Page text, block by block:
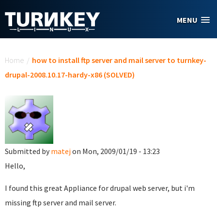
MENU
Home / how to install ftp server and mail server to turnkey-
drupal-2008.10.17-hardy-x86 (SOLVED)
Submitted by matejon Mon, 2009/01/19 - 13:23
Hello,
I found this great Appliance for drupal web server, but i'm
missing ftp server and mail server.